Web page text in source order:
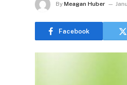
By Meagan Huber
Facebook